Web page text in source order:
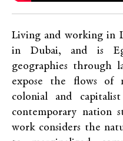
Living and working in
in Dubai, and is
geographies through
expose the flows of
colonial and
contemporary nation
work considers the